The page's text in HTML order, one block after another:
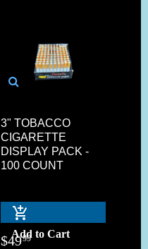
3" TOBACCO
CIGARETTE
DISPLAY PACK -
100 COUNT
Add to Cart
$4999